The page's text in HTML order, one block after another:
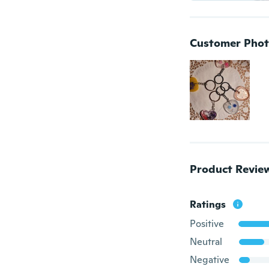
Customer
Product
Ratings
Positive
Neutral
Negative